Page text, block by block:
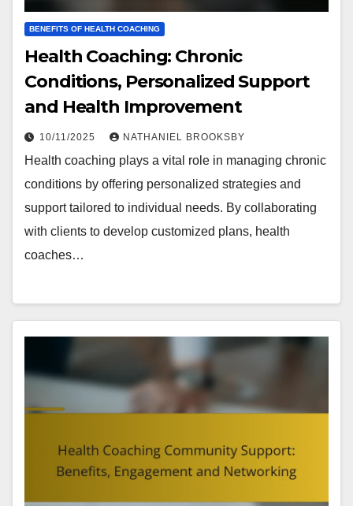
BENEFITS OF HEALTH COACHING
Health Coaching: Chronic
Conditions, Personalized Support
and Health Improvement
10/11/2025 NATHANIEL BROOKSBY
Health coaching plays a vital role in managing chronic
conditions by offering personalized strategies and
support tailored to individual needs. By collaborating
with clients to develop customized plans, health
coaches…